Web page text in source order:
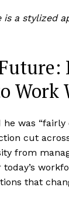
is a stylized
he was
cut
from
that